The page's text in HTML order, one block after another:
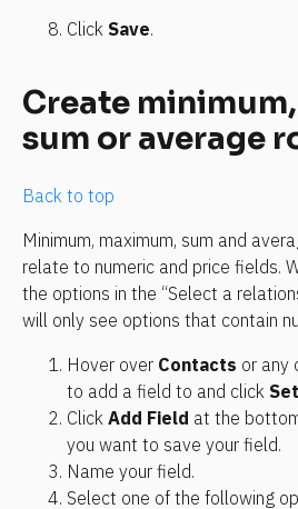
Click Save.
Create
sum or average
Back to top
Minimum, maximum, sum and
relate to numeric and price fields.
the options in the “Select a
will only see options that contain
Hover over Contacts or any
to add a field to and click
Click Add Field at the
you want to save your field.
Name your field.
Select one of the following